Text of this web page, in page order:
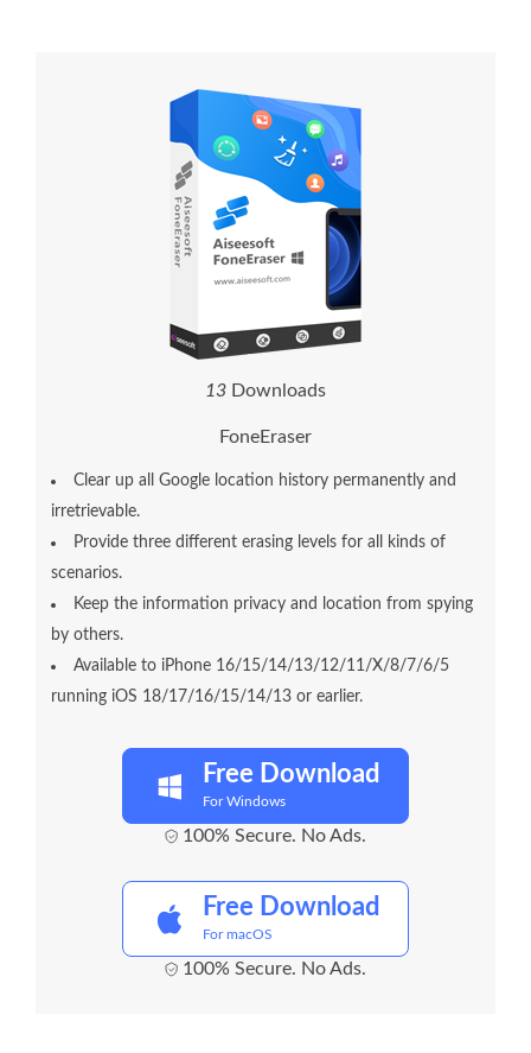
15 Downloads
FoneEraser
Clear up all Google location history permanently and
irretrievable.
Provide three different erasing levels for all kinds of
scenarios.
Keep the information privacy and location from spying
by others.
Available to iPhone 16/15/14/13/12/11/X/8/7/6/5
running iOS 18/17/16/15/14/13 or earlier.
Free Download
For Windows
100% Secure. No Ads.
Free Download
For macOS
100% Secure. No Ads.